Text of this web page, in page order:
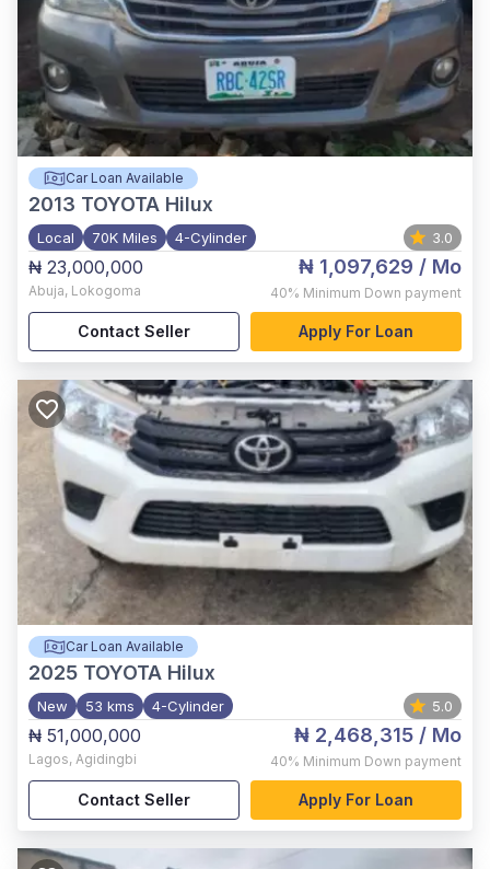
Car Loan Available
2013 TOYOTA Hilux
Local 70K Miles 4-Cylinder 3.0
₦ 23,000,000
Abuja, Lokogoma
₦ 1,097,629 / Mo
40% Minimum Down payment
Contact Seller Apply For Loan
Car Loan Available
2025 TOYOTA Hilux
New 53 kms 4-Cylinder 5.0
₦ 51,000,000
Lagos, Agidingbi
₦ 2,468,315 / Mo
40% Minimum Down payment
Contact Seller Apply For Loan